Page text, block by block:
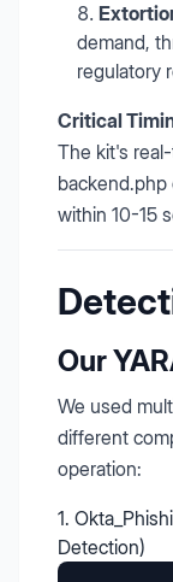
demand,
regulatory
Critical
The kit's
backend.php
within 10-15
Our
We used
different
operation:
1.
Detection)